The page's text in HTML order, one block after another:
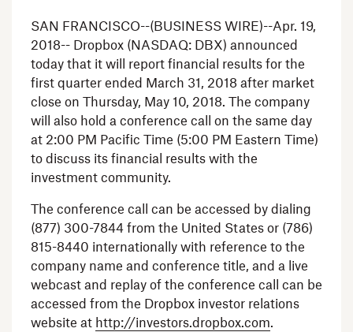
SAN FRANCISCO--(BUSINESS WIRE)--Apr. 19,
2018-- Dropbox (NASDAQ: DBX) announced
today that it will report financial results for the
first quarter ended March 31, 2018 after market
close on Thursday, May 10, 2018. The company
will also hold a conference call on the same day
at 2:00 PM Pacific Time (5:00 PM Eastern Time)
to discuss its financial results with the
investment community.
The conference call can be accessed by dialing
(877) 300-7844 from the United States or (786)
815-8440 internationally with reference to the
company name and conference title, and a live
webcast and replay of the conference call can be
accessed from the Dropbox investor relations
website at http://investors.dropbox.com.